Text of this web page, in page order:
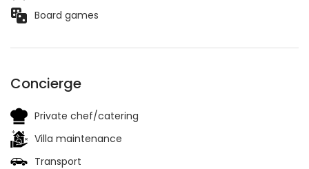
Board games
Concierge
Private chef/catering
Villa maintenance
Transport